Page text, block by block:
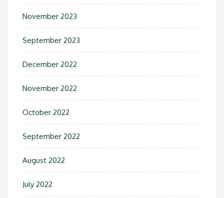
November 2023
September 2023
December 2022
November 2022
October 2022
September 2022
August 2022
July 2022